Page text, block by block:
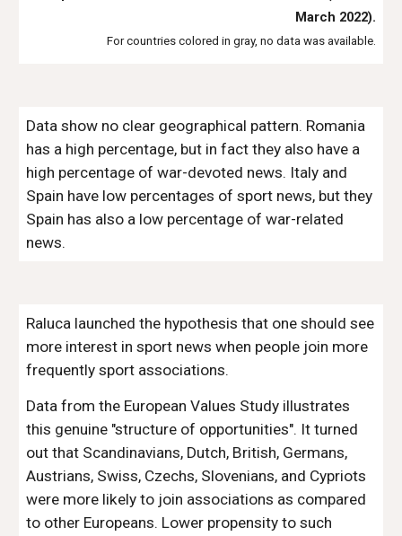
March 2022).
For countries colored in gray, no data was available.
Data show no clear geographical pattern. Romania
has a high percentage, but in fact they also have a
high percentage of war-devoted news. Italy and
Spain have low percentages of sport news, but they
Spain has also a low percentage of war-related
news.
Raluca launched the hypothesis that one should see
more interest in sport news when people join more
frequently sport associations.
Data from the European Values Study illustrates
this genuine "structure of opportunities". It turned
out that Scandinavians, Dutch, British, Germans,
Austrians, Swiss, Czechs, Slovenians, and Cypriots
were more likely to join associations as compared
to other Europeans. Lower propensity to such